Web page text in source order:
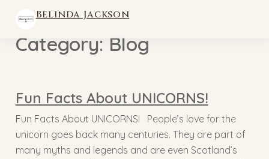
Belinda Jackson
Category: Blog
Fun Facts About UNICORNS!
Fun Facts About UNICORNS! People’s love for the
unicorn goes back many centuries. They are part of
many myths and legends and are even Scotland’s